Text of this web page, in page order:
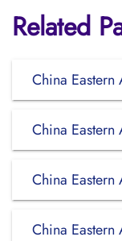
Related
China
China
China
China